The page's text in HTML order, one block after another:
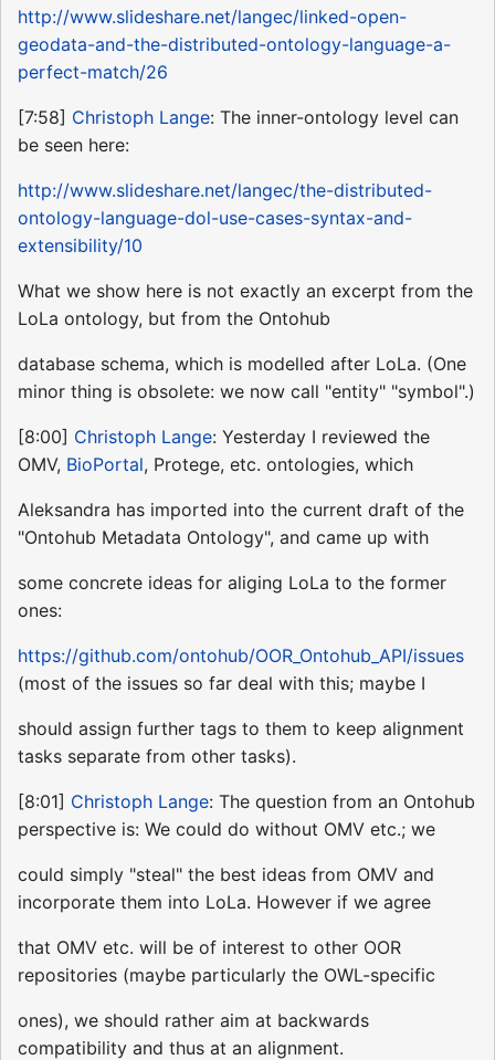
http://www.slideshare.net/langec/linked-open-
geodata-and-the-distributed-ontology-language-a-
perfect-match/26
[7:58] Christoph Lange: The inner-ontology level can
be seen here:
http://www.slideshare.net/langec/the-distributed-
ontology-language-dol-use-cases-syntax-and-
extensibility/10
What we show here is not exactly an excerpt from the
LoLa ontology, but from the Ontohub
database schema, which is modelled after LoLa. (One
minor thing is obsolete: we now call "entity" "symbol".)
[8:00] Christoph Lange: Yesterday I reviewed the
OMV, BioPortal, Protege, etc. ontologies, which
Aleksandra has imported into the current draft of the
"Ontohub Metadata Ontology", and came up with
some concrete ideas for aliging LoLa to the former
ones:
https://github.com/ontohub/OOR_Ontohub_API/issues
(most of the issues so far deal with this; maybe I
should assign further tags to them to keep alignment
tasks separate from other tasks).
[8:01] Christoph Lange: The question from an Ontohub
perspective is: We could do without OMV etc.; we
could simply "steal" the best ideas from OMV and
incorporate them into LoLa. However if we agree
that OMV etc. will be of interest to other OOR
repositories (maybe particularly the OWL-specific
ones), we should rather aim at backwards
compatibility and thus at an alignment.